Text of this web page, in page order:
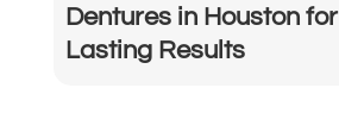
Dentures in Houston for
Lasting Results